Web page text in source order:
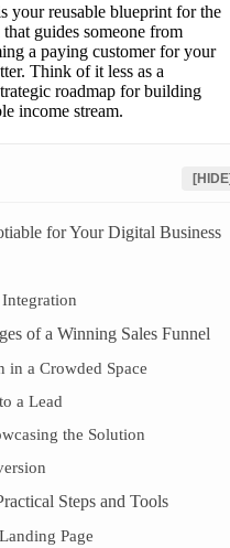
your reusable blueprint for the
guides someone from
a paying customer for your
Think of it less as a
roadmap for building
income stream.
for Your Digital Business
of a Winning Sales Funnel
in a Crowded Space
a Lead
the Solution
Steps and Tools
Page